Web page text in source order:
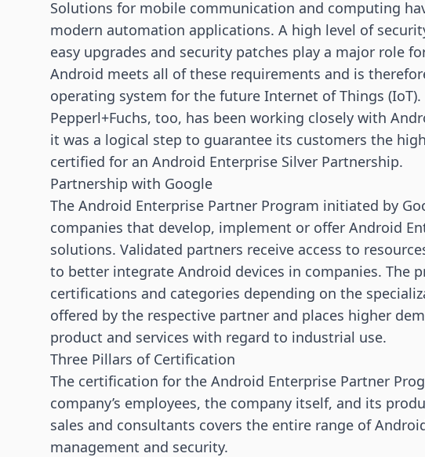
Solutions for mobile communication and computing
modern automation applications. A high level of
easy upgrades and security patches play a major role
Android meets all of these requirements and is
operating system for the future Internet of Things (IoT).
Pepperl+Fuchs, too, has been working closely with
it was a logical step to guarantee its customers the
certified for an Android Enterprise Silver Partnership.
Partnership with Google
The Android Enterprise Partner Program initiated by
companies that develop, implement or offer Android
solutions. Validated partners receive access to
to better integrate Android devices in companies. The
certifications and categories depending on the
offered by the respective partner and places higher
product and services with regard to industrial use.
Three Pillars of Certification
The certification for the Android Enterprise Partner
company’s employees, the company itself, and its
sales and consultants covers the entire range of
management and security.